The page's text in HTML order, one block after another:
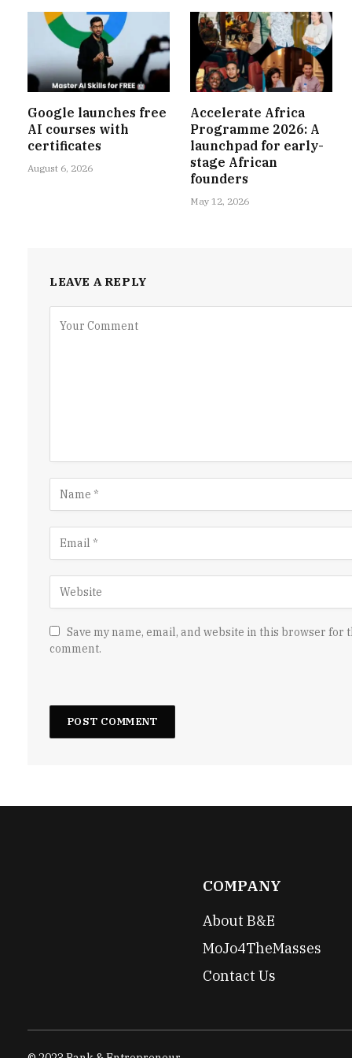
Google launches free
AI courses with
certificates
August 6, 2026
Accelerate Africa
Programme 2026: A
launchpad for early-
stage African
founders
May 12, 2026
LEAVE A REPLY
Save my name, email, and website in this browser for
comment.
COMPANY
About B&E
MoJo4TheMasses
Contact Us